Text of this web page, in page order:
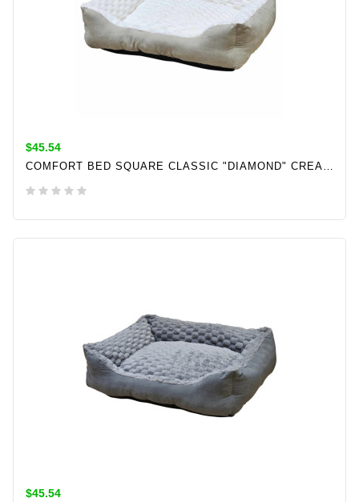
$45.54
COMFORT BED SQUARE CLASSIC "DIAMOND" CREAM L X W X H: 60 X 50 X 18 CM
ADD TO CART
$45.54